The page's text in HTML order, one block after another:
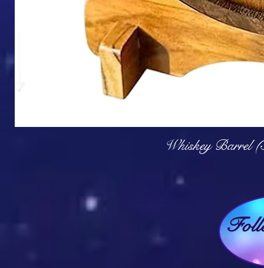
Whiskey Barrel